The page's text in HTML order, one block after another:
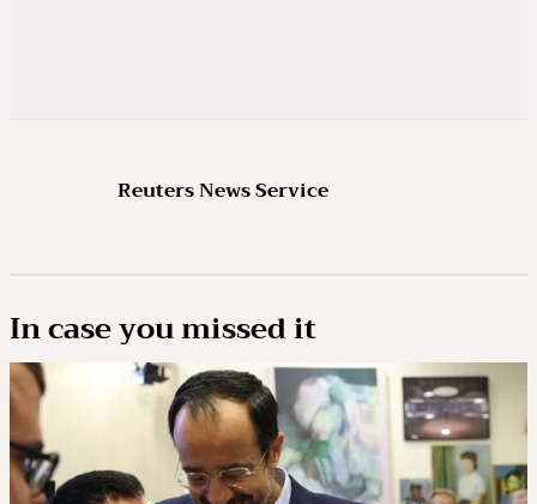
Reuters News Service
In case you missed it